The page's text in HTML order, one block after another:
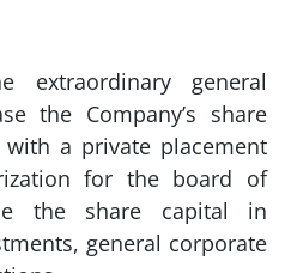
extraordinary general
the Company’s share
a private placement
for the board of
the share capital in
general corporate